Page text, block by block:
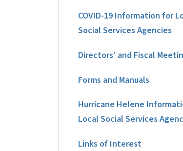
COVID-19 Information for
Social Services Agencies
Directors' and Fiscal
Forms and Manuals
Hurricane Helene
Local Social Services
Links of Interest